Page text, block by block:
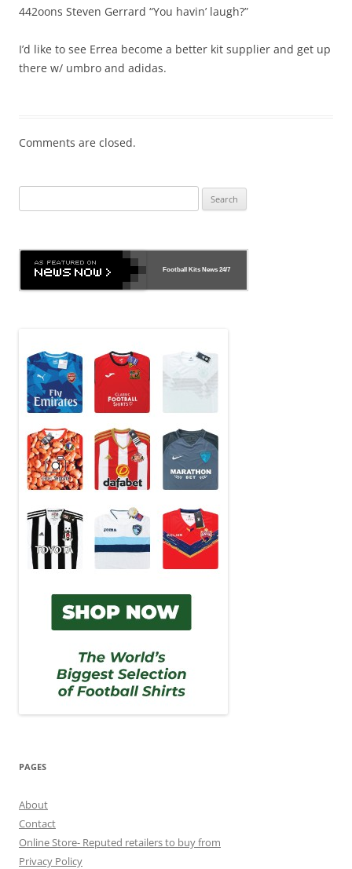
442oons Steven Gerrard “You havin’ laugh?”
I’d like to see Errea become a better kit supplier and get up
there w/ umbro and adidas.
Comments are closed.
for:
Football Kits News24/7
PAGES
About
Contact
Online Store- Reputed retailers to buy from
Privacy Policy